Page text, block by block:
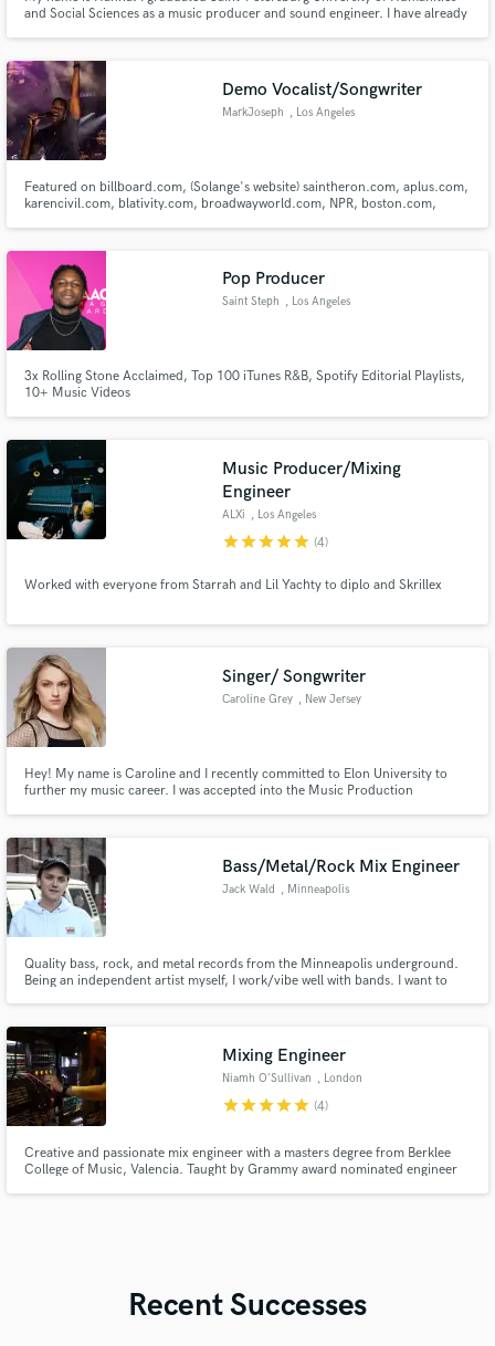
and Social Sciences as a music producer and sound engineer. I have already
Demo Vocalist/Songwriter
MarkJoseph , Los Angeles
Featured on billboard.com, (Solange's website) saintheron.com, aplus.com,
karencivil.com, blativity.com, broadwayworld.com, NPR, boston.com,
Jonas/Jonas Brothers (Happiness Begins World Tour)
Pop Producer
Saint Steph , Los Angeles
3x Rolling Stone Acclaimed, Top 100 iTunes R&B, Spotify Editorial Playlists,
10+ Music Videos
Music Producer/Mixing
Engineer
ALXi , Los Angeles
starstarstarstarstar (4)
Worked with everyone from Starrah and Lil Yachty to diplo and Skrillex
Singer/ Songwriter
Caroline Grey , New Jersey
Hey! My name is Caroline and I recently committed to Elon University to
further my music career. I was accepted into the Music Production
My vocal training includes pop, jazz, R&B, and classical.
Bass/Metal/Rock Mix Engineer
Jack Wald , Minneapolis
Quality bass, rock, and metal records from the Minneapolis underground.
Being an independent artist myself, I work/vibe well with bands. I want to
Mixing Engineer
Niamh O'Sullivan , London
starstarstarstarstar (4)
Creative and passionate mix engineer with a masters degree from Berklee
College of Music, Valencia. Taught by Grammy award nominated engineer
Recent Successes